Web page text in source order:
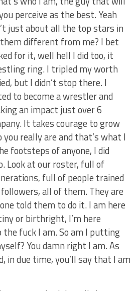
perceive as the best. Yeah
just about all the top stars in
them different from me? I bet
for it, well hell I did too, it
ring. I tripled my worth
but I didn’t stop there. I
to become a wrestler and
an impact just over 6
It takes courage to grow
you really are and that’s what I
footsteps of anyone, I did
Look at our roster, full of
full of people trained
all of them. They are
told them to do it. I am here
or birthright, I’m here
the fuck I am. So am I putting
You damn right I am. As
in due time, you’ll say that I am